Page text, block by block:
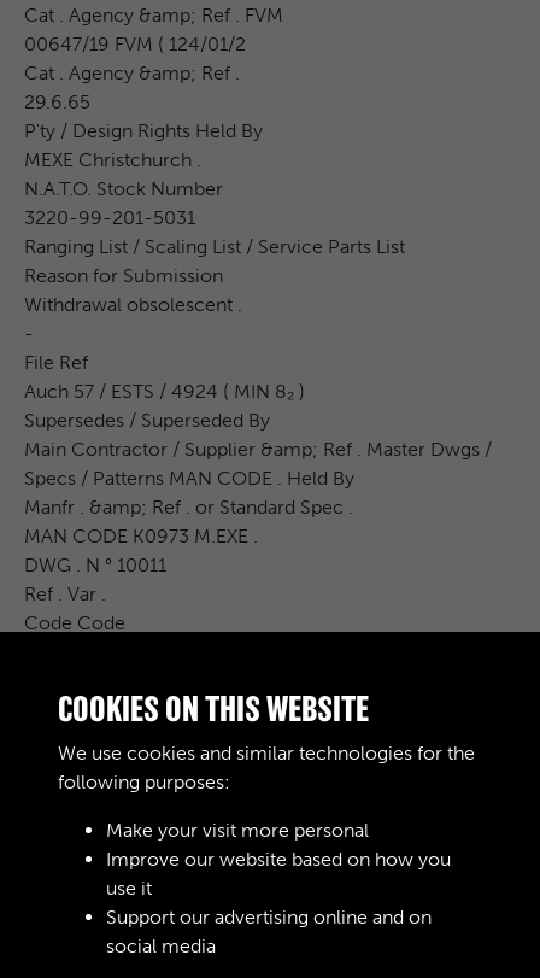
Cat . Agency &amp; Ref . FVM
00647/19 FVM ( 124/01/2
Cat . Agency &amp; Ref .
29.6.65
P'ty / Design Rights Held By
MEXE Christchurch .
N.A.T.O. Stock Number
3220-99-201-5031
Ranging List / Scaling List / Service Parts List
Reason for Submission
Withdrawal obsolescent .
-
File Ref
Auch 57 / ESTS / 4924 ( MIN 8₂ )
Supersedes / Superseded By
Main Contractor / Supplier &amp; Ref . Master Dwgs /
Specs / Patterns MAN CODE . Held By
Manfr . &amp; Ref . or Standard Spec .
MAN CODE K0973 M.EXE .
DWG . N ° 10011
Ref . Var .
Code Code
****************
RELATED COLLECTIONS
COOKIES ON THIS WEBSITE
We use cookies and similar technologies for the
following purposes:
Make your visit more personal
Improve our website based on how you
use it
Support our advertising online and on
social media